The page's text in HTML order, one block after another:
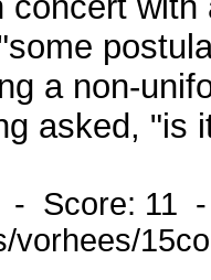
a non-
asked, "is
- Score: 11
vorhees/